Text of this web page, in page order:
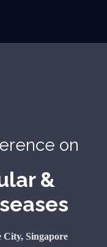
on
&
City, Singapore